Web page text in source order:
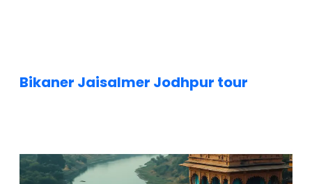
Bikaner Jaisalmer Jodhpur tour